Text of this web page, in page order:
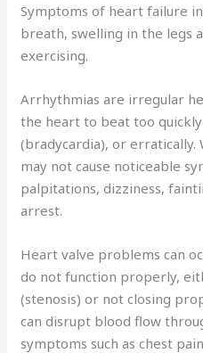
Symptoms of heart failure
breath, swelling in the legs
exercising.
Arrhythmias are irregular
the heart to beat too
(bradycardia), or erratically.
may not cause noticeable
palpitations, dizziness,
arrest.
Heart valve problems can
do not function properly,
(stenosis) or not closing
can disrupt blood flow
symptoms such as chest